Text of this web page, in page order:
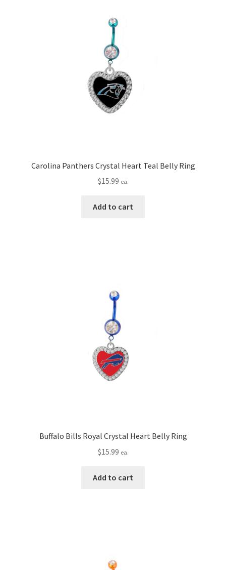
Carolina Panthers Crystal Heart Teal Belly Ring
$15.99 ea.
Add to cart
Buffalo Bills Royal Crystal Heart Belly Ring
$15.99 ea.
Add to cart